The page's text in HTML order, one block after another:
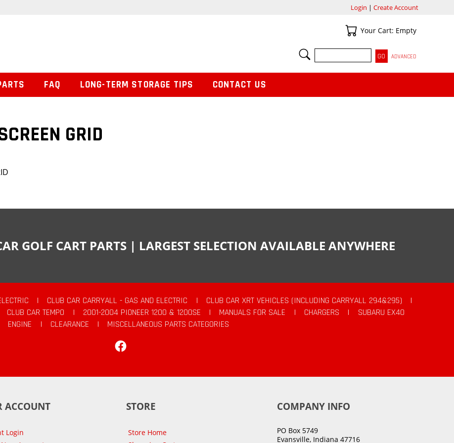
GRID
Login | Create Account
Your Cart
Your Cart: Empty
SEARCH
ADVANCED
FAQ LONG-TERM STORAGE TIPS CONTACT US
GOLF CART PARTS | LARGEST SELECTION AVAILABLE ANYWHERE
| CLUB CAR CARRYALL - GAS AND ELECTRIC | CLUB CAR XRT VEHICLES (INCLUDING CARRYALL 294&295)
|
CLUB CAR TEMPO | 2001-2004 PIONEER 1200 & 1200SE | MANUALS FOR SALE | CHARGERS |
SUBARU EX40
ENGINE
| CLEARANCE |
MISCELLANEOUS PARTS CATEGORIES
ACCOUNT
Login
STORE
Store Home
COMPANY INFO
PO Box 5749
Evansville, Indiana 47716